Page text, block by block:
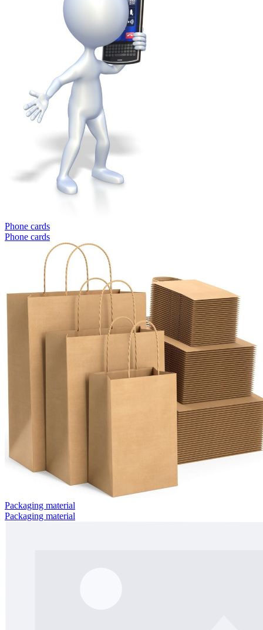
Phone cards
Phone cards
Packaging material
Packaging material